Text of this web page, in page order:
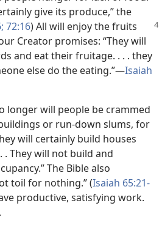
give its produce,” the
72:16) All will enjoy thefruits
Creator promises: “They will
and eat their fruitage. . . . they
else do the eating.”—Isaiah
longer will people be crammed
or run-down slums, for
will certainly build houses
. They will not build and
The Bible also
toil for nothing.” (Isaiah 65:21-
productive, satisfying work.